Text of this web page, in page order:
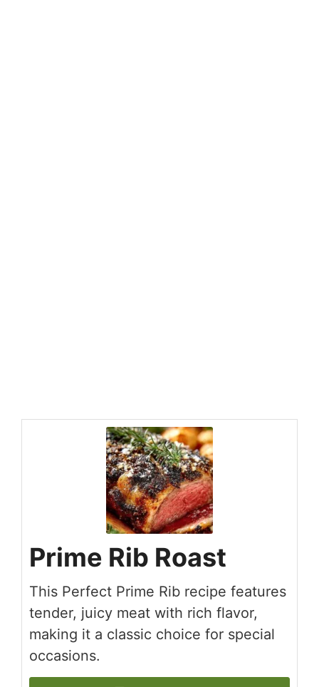
Prime Rib Roast
This Perfect Prime Rib recipe features
tender, juicy meat with rich flavor,
making it a classic choice for special
occasions.